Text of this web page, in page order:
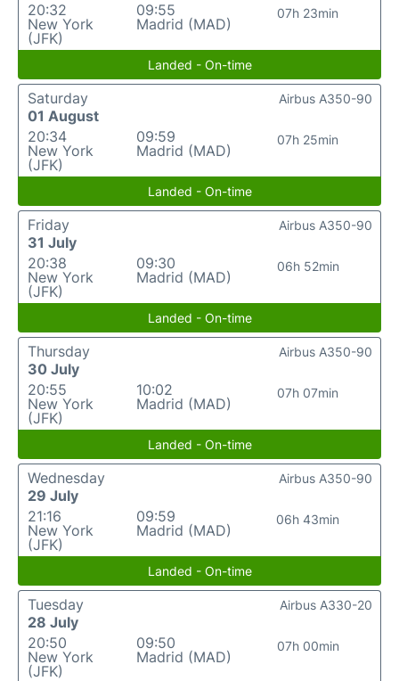
20:32
New York
(JFK)
09:55
Madrid (MAD)
07h 23min
Landed - On-time
Saturday
01 August
20:34
New York
(JFK)
09:59
Madrid (MAD)
07h 25min
Airbus A350-90
Landed - On-time
Friday
31 July
20:38
New York
(JFK)
09:30
Madrid (MAD)
06h 52min
Airbus A350-90
Landed - On-time
Thursday
30 July
20:55
New York
(JFK)
10:02
Madrid (MAD)
07h 07min
Airbus A350-90
Landed - On-time
Wednesday
29 July
21:16
New York
(JFK)
09:59
Madrid (MAD)
06h 43min
Airbus A350-90
Landed - On-time
Tuesday
28 July
20:50
New York
(JFK)
09:50
Madrid (MAD)
07h 00min
Airbus A330-20